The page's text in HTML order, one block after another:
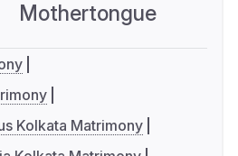
Mothertongue
Kolkata Matrimony